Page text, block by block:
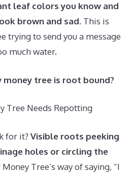
leaf colors you know and
brown and sad. This is
trying to send you a message
much water.
money tree is root bound?
Tree Needs Repotting
for it? Visible roots peeking
holes or circling the
Tree’s way of saying, “I